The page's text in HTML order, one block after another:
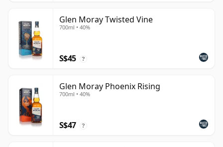
Glen Moray Twisted Vine
700ml • 40%
S$45 ?
Glen Moray Phoenix Rising
700ml • 40%
S$47 ?